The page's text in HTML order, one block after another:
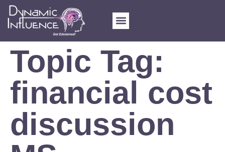
Topic Tag:
financial cost
discussion